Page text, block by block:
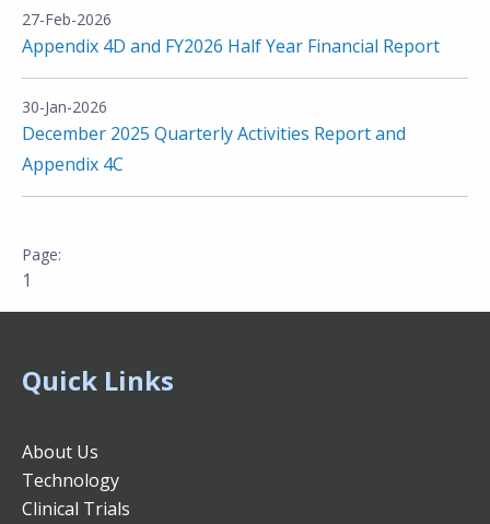
27-Feb-2026
Appendix 4D and FY2026 Half Year Financial Report
30-Jan-2026
December 2025 Quarterly Activities Report and
Appendix 4C
1
Quick Links
About Us
Technology
Clinical Trials